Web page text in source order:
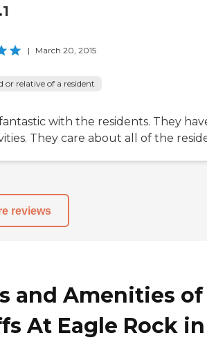
| March 20, 2015
or relative of a resident
with the residents. They
They care about all of the
reviews
and Amenities of
At Eagle Rock in